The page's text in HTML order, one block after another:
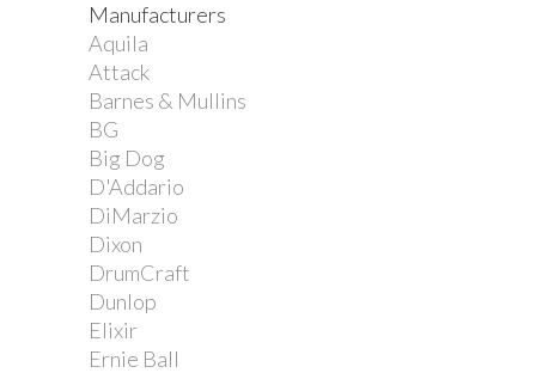
Manufacturers
Aquila
Attack
Barnes & Mullins
BG
Big Dog
D'Addario
DiMarzio
Dixon
DrumCraft
Dunlop
Elixir
Ernie Ball